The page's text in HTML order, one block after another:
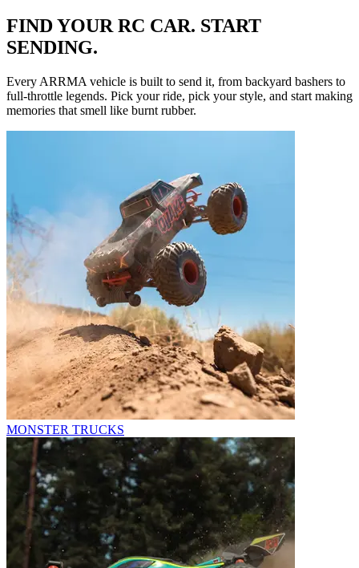
FIND YOUR RC CAR. START
SENDING.
Every ARRMA vehicle is built to send it, from backyard bashers to
full-throttle legends. Pick your ride, pick your style, and start making
memories that smell like burnt rubber.
MONSTER TRUCKS